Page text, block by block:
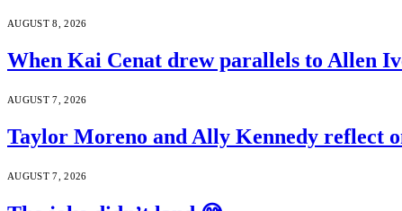
AUGUST 8, 2026
When Kai Cenat drew parallels to Allen
AUGUST 7, 2026
Taylor Moreno and Ally Kennedy reflect
AUGUST 7, 2026